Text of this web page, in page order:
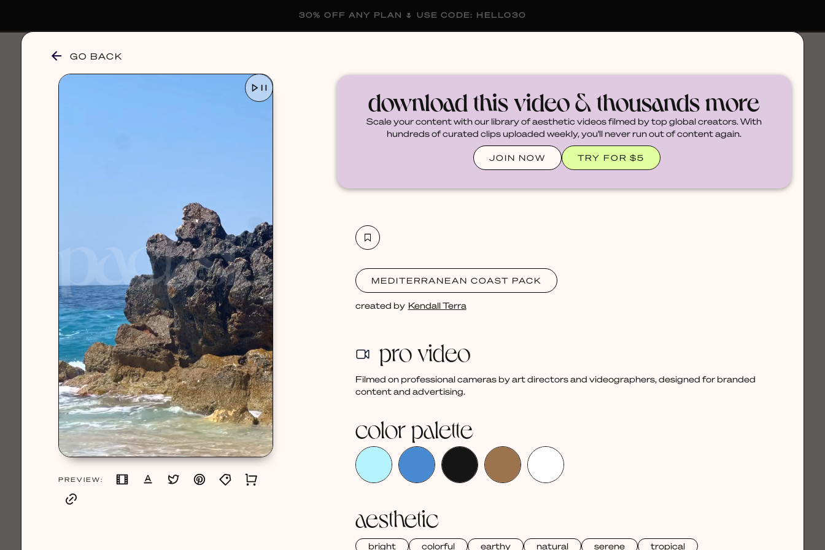
GO BACK
PREVIEW:
download this video & thousands more
Scale your content with our library of aesthetic videos filmed by top global creators. With
hundreds of curated clips uploaded weekly, you'll never run out of content again.
JOIN NOW TRY FOR $5
MEDITERRANEAN COAST PACK
created by Kendall Terra
pro video
Filmed on professional cameras by art directors and videographers, designed for branded
content and advertising.
color palette
aesthetic
bright colorful earthy natural serene tropical
30% OFF ANY PLAN 🌷 USE CODE: HELLO30